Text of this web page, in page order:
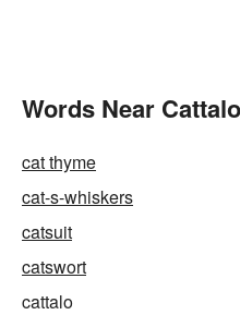
Words Near
cat thyme
cat-s-whiskers
catsuit
catswort
cattalo